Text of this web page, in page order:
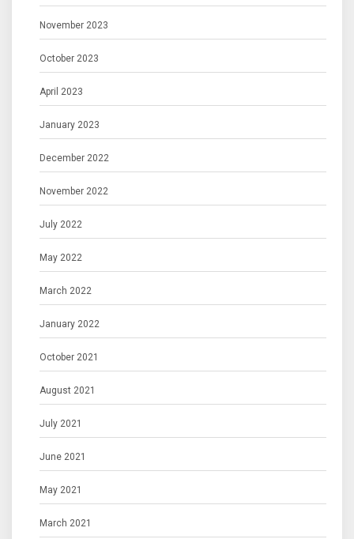
November 2023
October 2023
April 2023
January 2023
December 2022
November 2022
July 2022
May 2022
March 2022
January 2022
October 2021
August 2021
July 2021
June 2021
May 2021
March 2021